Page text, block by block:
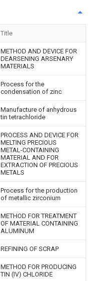
Title
METHOD AND DEVICE FOR
DEARSENING ARSENARY
MATERIALS
Process for the
condensation of zinc
Manufacture of anhydrous
tin tetrachloride
PROCESS AND DEVICE FOR
MELTING PRECIOUS
METAL-CONTAINING
MATERIAL AND FOR
EXTRACTION OF PRECIOUS
METALS
Process for the production
of metallic zirconium
METHOD FOR TREATMENT
OF MATERIAL CONTAINING
ALUMINUM
REFINING OF SCRAP
METHOD FOR PRODUCING
TIN (IV) CHLORIDE